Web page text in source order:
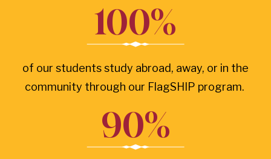
100%
of our students study abroad, away, or in the
community through our FlagSHIP program.
90%